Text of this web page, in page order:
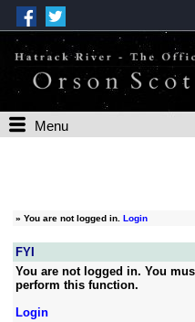
Menu
» You are not logged in. Login
FYI
You are not logged in. You
perform this function.
Login